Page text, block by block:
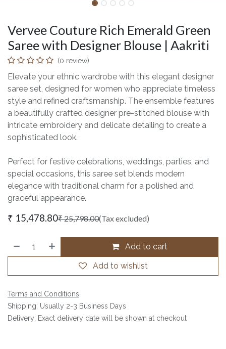
Vervee Couture Rich Emerald Green
Saree with Designer Blouse | Aakriti
(0 review)
Elevate your ethnic wardrobe with this elegant designer
saree set, designed for women who appreciate timeless
style and refined craftsmanship. The ensemble features
a beautifully crafted designer pre-stitched blouse with
intricate embroidery and delicate detailing to create a
sophisticated look.
Perfect for festive celebrations, weddings, parties, and
special occasions, this saree set blends modern
elegance with traditional charm for a polished and
graceful appearance.
₹ 15,478.80₹25,798.00(Tax excluded)
Add to cart
Add to wishlist
Terms and Conditions
Shipping: Usually 2-3 Business Days
Delivery: Exact delivery date will be shown at checkout